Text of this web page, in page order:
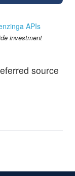
APIs
investment
source